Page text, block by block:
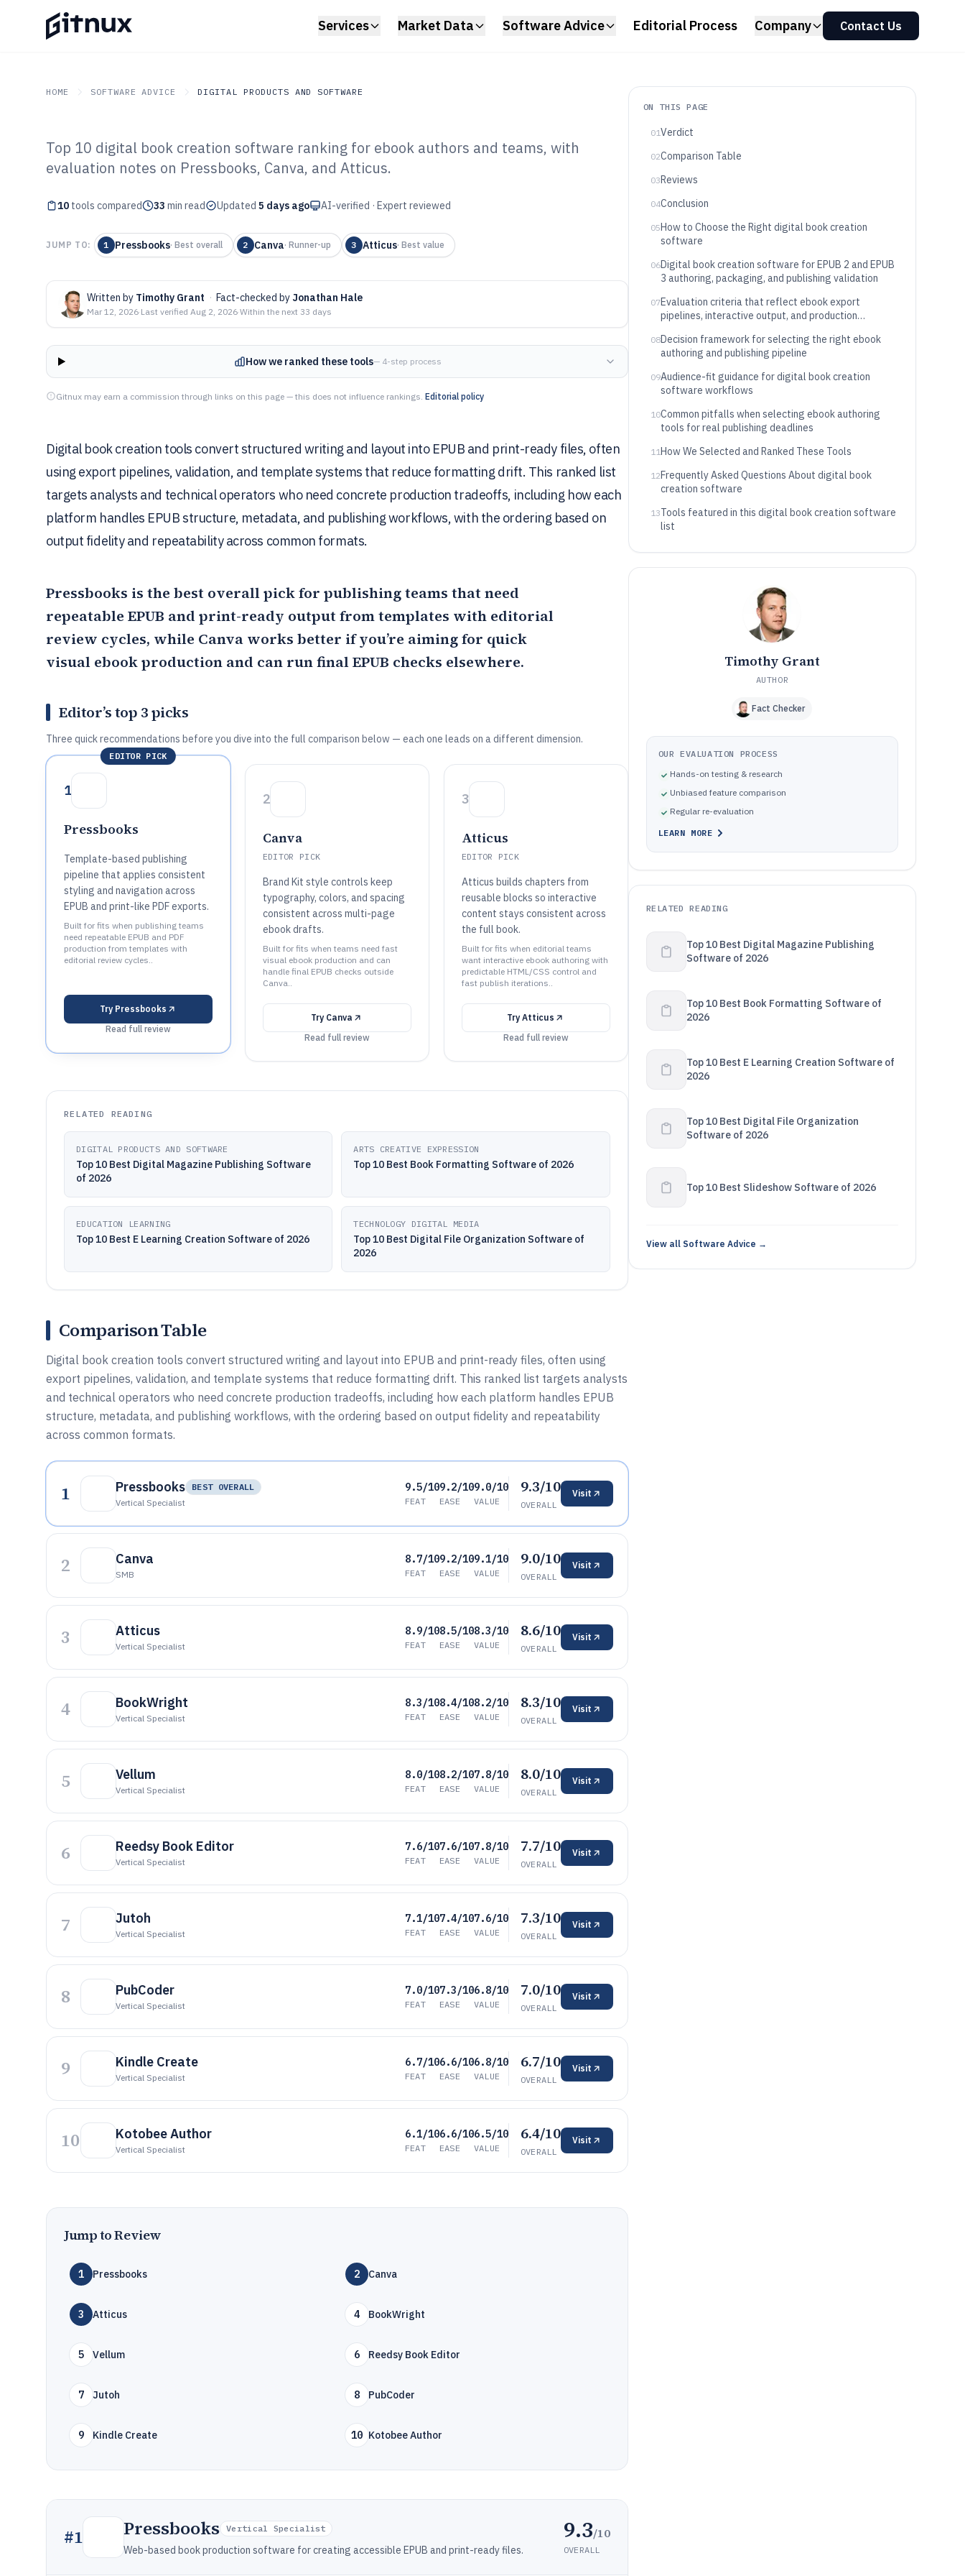
Services Market Data Software Advice Editorial Process Company Contact Us
HOME SOFTWARE ADVICE DIGITAL PRODUCTS AND SOFTWARE
GITNUX SOFTWARE ADVICE Digital Products And Software
Top 10 Best Digital Book Creation
Software of 2026
Top 10 digital book creation software ranking for ebook authors and teams, with
evaluation notes on Pressbooks, Canva, and Atticus.
10 tools compared 33 min read Updated 5 days ago AI-verified · Expert reviewed
JUMP TO: 1 Pressbooks· Best overall 2 Canva· Runner-up 3 Atticus· Best value
Written by Timothy Grant · Fact-checked by Jonathan Hale
Mar 12, 2026·Last verified Aug 2, 2026·Within the next 33 days
How we ranked these tools— 4-step process
Gitnux may earn a commission through links on this page — this does not influence rankings. Editorial policy
Digital book creation tools convert structured writing and layout into EPUB and print-ready files, often
using export pipelines, validation, and template systems that reduce formatting drift. This ranked list
targets analysts and technical operators who need concrete production tradeoffs, including how each
platform handles EPUB structure, metadata, and publishing workflows, with the ordering based on
output fidelity and repeatability across common formats.
Pressbooks is the best overall pick for publishing teams that need
repeatable EPUB and print-ready output from templates with editorial
review cycles, while Canva works better if you’re aiming for quick
visual ebook production and can run final EPUB checks elsewhere.
Editor’s top 3 picks
Three quick recommendations before you dive into the full comparison below — each one leads on a different dimension.
EDITOR PICK
1
Pressbooks
Template-based publishing
pipeline that applies consistent
styling and navigation across
EPUB and print-like PDF exports.
Built for fits when publishing teams
need repeatable EPUB and PDF
production from templates with
editorial review cycles..
Try Pressbooks
Read full review
2
Canva
EDITOR PICK
Brand Kit style controls keep
typography, colors, and spacing
consistent across multi-page
ebook drafts.
Built for fits when teams need fast
visual ebook production and can
handle final EPUB checks outside
Canva..
Try Canva
Read full review
3
Atticus
EDITOR PICK
Atticus builds chapters from
reusable blocks so interactive
content stays consistent across
the full book.
Built for fits when editorial teams
want interactive ebook authoring with
predictable HTML/CSS control and
fast publish iterations..
TryAtticus
Read full review
RELATED READING
DIGITAL PRODUCTS AND SOFTWARE
Top 10 Best Digital Magazine Publishing Software
of 2026
ARTS CREATIVE EXPRESSION
Top 10 Best Book Formatting Software of 2026
EDUCATION LEARNING
Top 10 Best E Learning Creation Software of 2026
TECHNOLOGY DIGITAL MEDIA
Top 10 Best Digital File Organization Software of
2026
Comparison Table
Digital book creation tools convert structured writing and layout into EPUB and print-ready files, often using
export pipelines, validation, and template systems that reduce formatting drift. This ranked list targets analysts
and technical operators who need concrete production tradeoffs, including how each platform handles EPUB
structure, metadata, and publishing workflows, with the ordering based on output fidelity and repeatability
across common formats.
1 Pressbooks
BEST OVERALL
Vertical Specialist
9.5/10
FEAT
9.2/10
EASE
9.0/10
VALUE
9.3/10
OVERALL
Visit
2 Canva
SMB
8.7/10
FEAT
9.2/10
EASE
9.1/10
VALUE
9.0/10
OVERALL
Visit
3 Atticus
Vertical Specialist
8.9/10
FEAT
8.5/10
EASE
8.3/10
VALUE
8.6/10
OVERALL
Visit
4 BookWright
Vertical Specialist
8.3/10
FEAT
8.4/10
EASE
8.2/10
VALUE
8.3/10
OVERALL
Visit
5 Vellum
Vertical Specialist
8.0/10
FEAT
8.2/10
EASE
7.8/10
VALUE
8.0/10
OVERALL
Visit
6 Reedsy Book Editor
Vertical Specialist
7.6/10
FEAT
7.6/10
EASE
7.8/10
VALUE
7.7/10
OVERALL
Visit
7 Jutoh
Vertical Specialist
7.1/10
FEAT
7.4/10
EASE
7.6/10
VALUE
7.3/10
OVERALL
Visit
8 PubCoder
Vertical Specialist
7.0/10
FEAT
7.3/10
EASE
6.8/10
VALUE
7.0/10
OVERALL
Visit
9 Kindle Create
Vertical Specialist
6.7/10
FEAT
6.6/10
EASE
6.8/10
VALUE
6.7/10
OVERALL
Visit
10 Kotobee Author
Vertical Specialist
6.1/10
FEAT
6.6/10
EASE
6.5/10
VALUE
6.4/10
OVERALL
Visit
Jump to Review
1 Pressbooks 2 Canva
3 Atticus 4 BookWright
5 Vellum 6 Reedsy Book Editor
7 Jutoh 8 PubCoder
9 Kindle Create 10 Kotobee Author
#1 Pressbooks Vertical Specialist
Web-based book production software for creating accessible EPUB and print-ready files.
9.3/10
OVERALL
ON THIS PAGE
01Verdict
02Comparison Table
03Reviews
04Conclusion
05How to Choose the Right digital book creation
software
06Digital book creation software for EPUB 2 and EPUB
3 authoring, packaging, and publishing validation
07Evaluation criteria that reflect ebook export
pipelines, interactive output, and production
08Decision framework for selecting the right ebook
authoring and publishing pipeline
09Audience-fit guidance for digital book creation
software workflows
10Common pitfalls when selecting ebook authoring
tools for real publishing deadlines
11How We Selected and Ranked These Tools
12Frequently Asked Questions About digital book
creation software
13Tools featured in this digital book creation software
list
Timothy Grant
AUTHOR
Fact Checker
OUR EVALUATION PROCESS
Hands-on testing & research
Unbiased feature comparison
Regular re-evaluation
LEARN MORE
RELATED READING
Top 10 Best Digital Magazine Publishing
Software of 2026
Top 10 Best Book Formatting Software of
2026
Top 10 Best E Learning Creation Software of
2026
Top 10 Best Digital File Organization
Software of 2026
Top 10 Best Slideshow Software of 2026
View all Software Advice →